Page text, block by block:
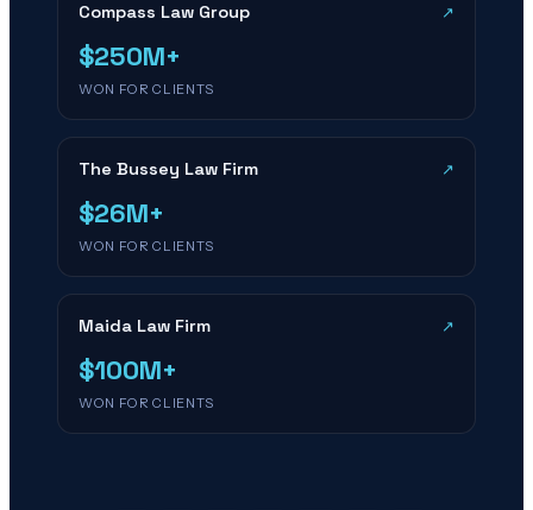
Compass Law Group ↗
$250M+
WON FOR CLIENTS
The Bussey Law Firm ↗
$26M+
WON FOR CLIENTS
Maida Law Firm ↗
$100M+
WON FOR CLIENTS